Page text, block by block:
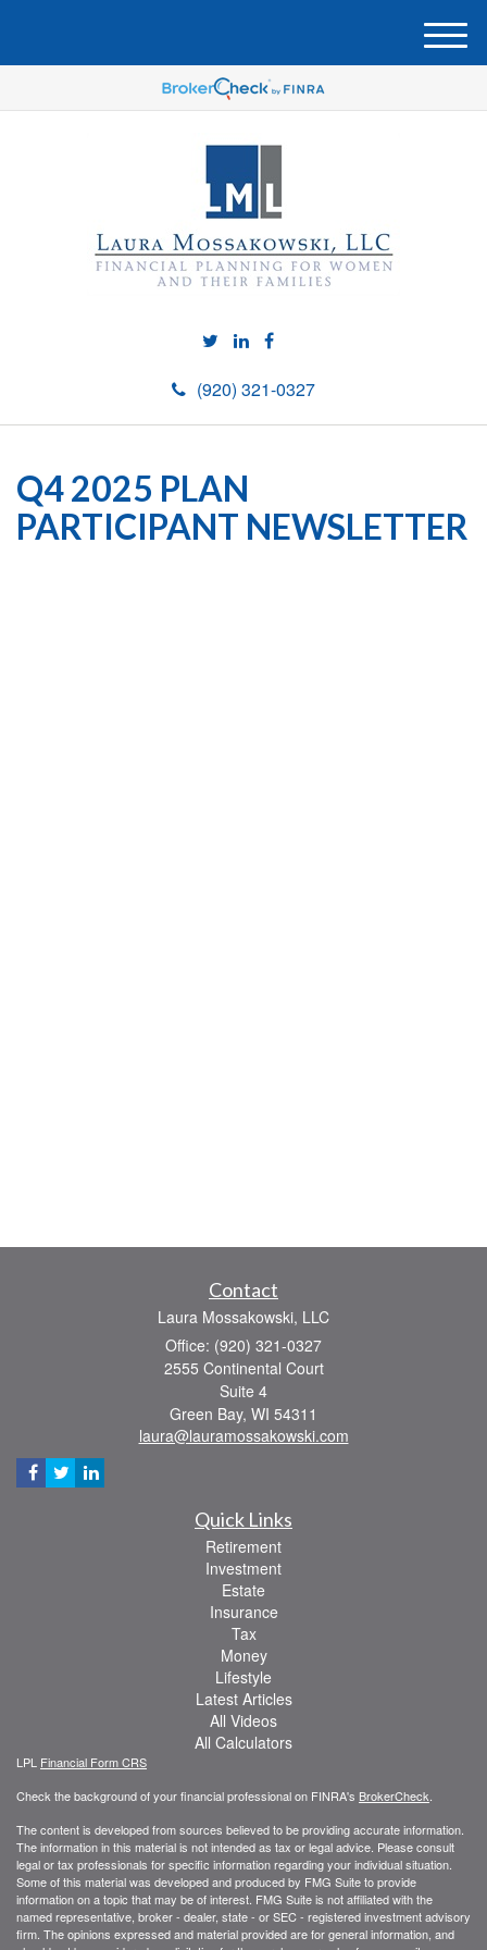
(920) 321-0327
M
e
u
Q4 2025 PLAN
PARTICIPANT NEWSLETTER
Contact
Laura Mossakowski, LLC
Office: (920) 321-0327
2555 Continental Court
Suite 4
Green Bay, WI 54311
laura@lauramossakowski.com
Quick Links
Retirement
Investment
Estate
Insurance
Tax
Money
Lifestyle
Latest Articles
All Videos
All Calculators
LPL Financial Form CRS
Check the background of your financial professional on FINRA's BrokerCheck.
The content is developed from sources believed to be providing accurate information.
The information in this material is not intended as tax or legal advice. Please consult
legal or tax professionals for specific information regarding your individual situation.
Some of this material was developed and produced by FMG Suite to provide
information on a topic that may be of interest. FMG Suite is not affiliated with the
named representative, broker - dealer, state - or SEC - registered investment advisory
firm. The opinions expressed and material provided are for general information, and